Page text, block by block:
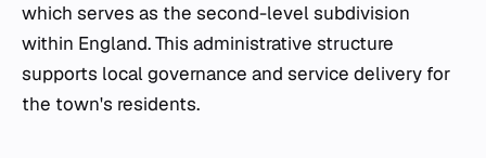
which serves as the second-level subdivision
within England. This administrative structure
supports local governance and service delivery for
the town's residents.